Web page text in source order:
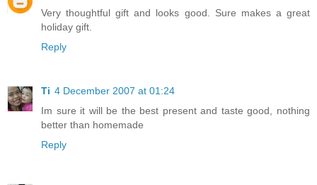
Very thoughtful gift and looks good. Sure makes a great
holiday gift.
Reply
Ti 4 December 2007 at 01:24
Im sure it will be the best present and taste good, nothing
better than homemade
Reply